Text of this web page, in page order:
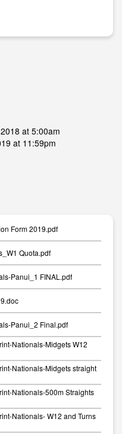
at 5:00am
at 11:59pm
Form 2019.pdf
Quota.pdf
Panui_1 FINAL.pdf
Panui_2 Final.pdf
Nationals-Midgets W12
Nationals-Midgets straight
Nationals-500m Straights
Nationals- W12 and Turns